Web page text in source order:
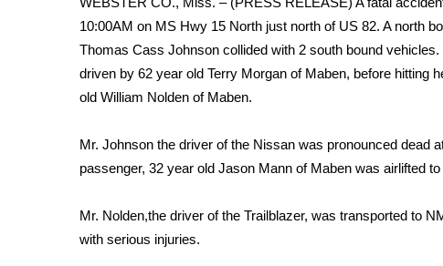
Weather
Latest Forecast
Interactive Radar & Alerts
Severe Weather Center
WCBI Weather Radios
Weather Whys
Contests
10:00AM on MS Hwy 15 North just north of US 82. A north
Thomas Cass Johnson collided with 2 south bound
driven by 62 year old Terry Morgan of Maben, before hitting
old William Nolden of Maben.
Mr. Johnson the driver of the Nissan was pronounced dead
passenger, 32 year old Jason Mann of Maben was airlifted
Mr. Nolden,the driver of the Trailblazer, was transported to
with serious injuries.